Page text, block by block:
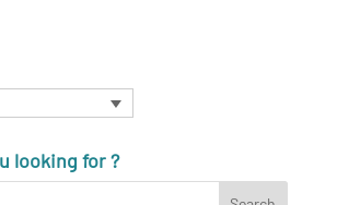
looking for ?